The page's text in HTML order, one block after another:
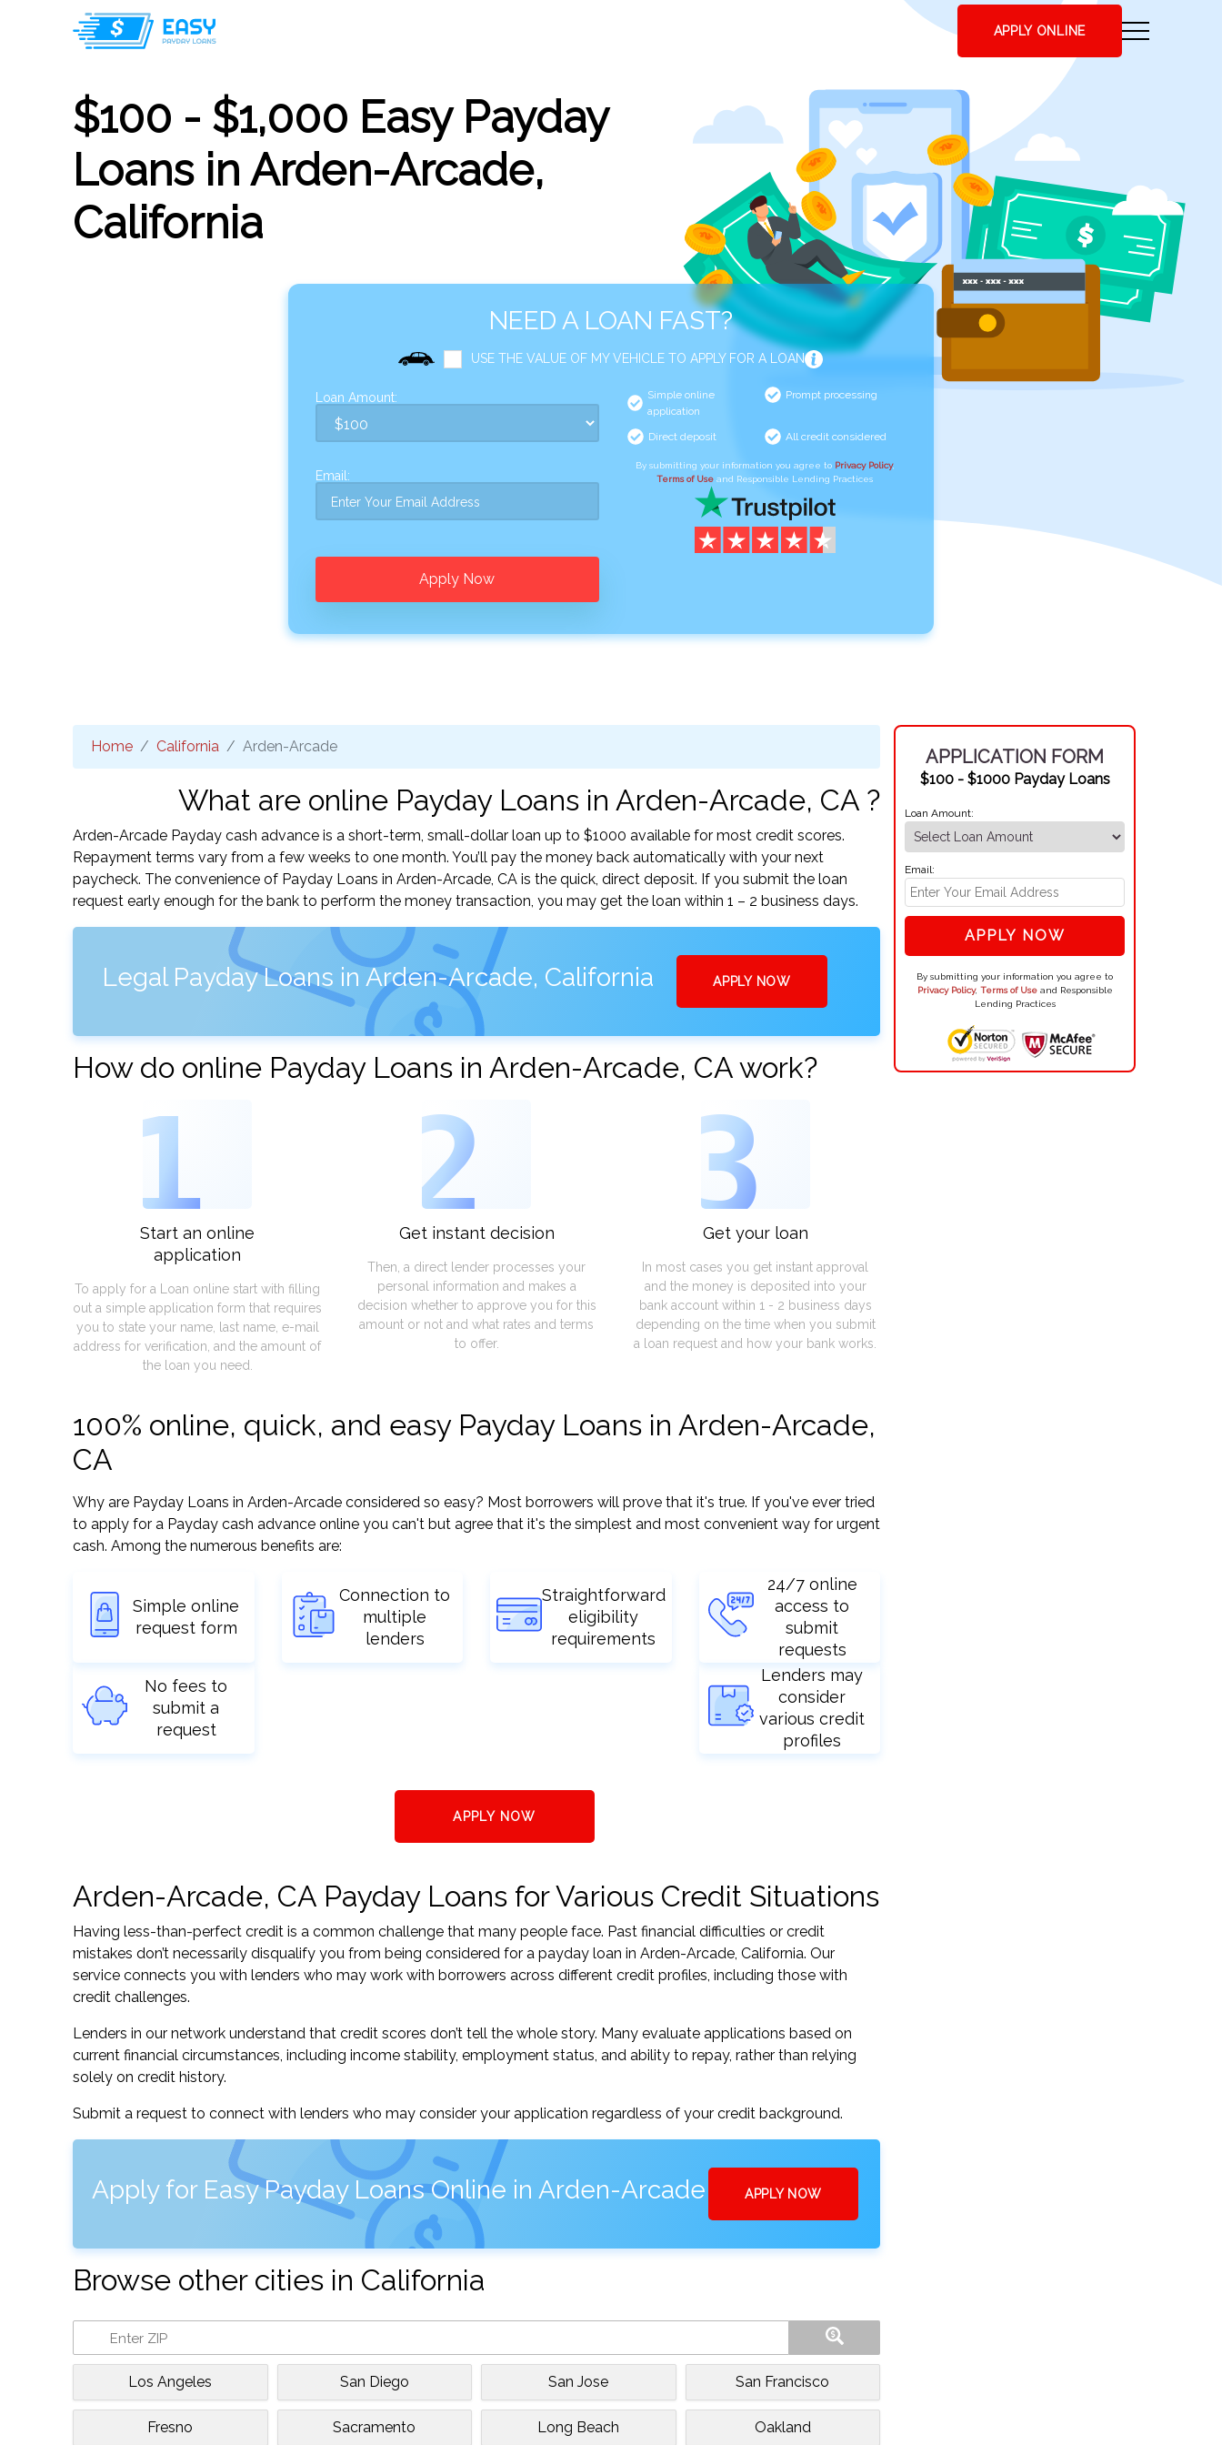
APPLY ONLINE
$100 - $1,000 Easy Payday
Loans in Arden-Arcade,
California
NEED A LOAN FAST?
USE THE VALUE OF MY VEHICLE TO APPLY FOR A LOAN
Loan Amount:
Email:
Apply Now
Simple online
application
Prompt processing
Direct deposit All credit considered
By submitting your information you agree to Privacy Policy,
Terms of Use and Responsible Lending Practices
Home California Arden-Arcade
What are online Payday Loans in Arden-Arcade, CA ?
Arden-Arcade Payday cash advance is a short-term, small-dollar loan up to $1000 available for most credit scores.
Repayment terms vary from a few weeks to one month. You’ll pay the money back automatically with your next
paycheck. The convenience of Payday Loans in Arden-Arcade, CA is the quick, direct deposit. If you submit the loan
request early enough for the bank to perform the money transaction, you may get the loan within 1 – 2 business days.
Legal Payday Loans in Arden-Arcade, California APPLY NOW
How do online Payday Loans in Arden-Arcade, CA work?
1
Start an online
application
To apply for a Loan online start with filling
out a simple application form that requires
you to state your name, last name, e-mail
address for verification, and the amount of
the loan you need.
2
Get instant decision
Then, a direct lender processes your
personal information and makes a
decision whether to approve you for this
amount or not and what rates and terms
to offer.
3
Get your loan
In most cases you get instant approval
and the money is deposited into your
bank account within 1 - 2 business days
depending on the time when you submit
a loan request and how your bank works.
100% online, quick, and easy Payday Loans in Arden-Arcade,
CA
Why are Payday Loans in Arden-Arcade considered so easy? Most borrowers will prove that it's true. If you've ever tried
to apply for a Payday cash advance online you can't but agree that it's the simplest and most convenient way for urgent
cash. Among the numerous benefits are:
Simple online
request form
Connection to
multiple
lenders
Straightforward
eligibility
requirements
24/7 online
access to
submit
requests
No fees to
submit a
request
Lenders may
consider
various credit
profiles
APPLY NOW
Arden-Arcade, CA Payday Loans for Various Credit Situations
Having less-than-perfect credit is a common challenge that many people face. Past financial difficulties or credit
mistakes don’t necessarily disqualify you from being considered for a payday loan in Arden-Arcade, California. Our
service connects you with lenders who may work with borrowers across different credit profiles, including those with
credit challenges.
Lenders in our network understand that credit scores don’t tell the whole story. Many evaluate applications based on
current financial circumstances, including income stability, employment status, and ability to repay, rather than relying
solely on credit history.
Submit a request to connect with lenders who may consider your application regardless of your credit background.
Apply for Easy Payday Loans Online in Arden-Arcade APPLY NOW
Browse other cities in California
Los Angeles San Diego San Jose San Francisco
Fresno Sacramento Long Beach Oakland
APPLICATION FORM
$100 - $1000 Payday Loans
Loan Amount:
Email:
APPLY NOW
By submitting your information you agree to
Privacy Policy, Terms of Useand Responsible
Lending Practices